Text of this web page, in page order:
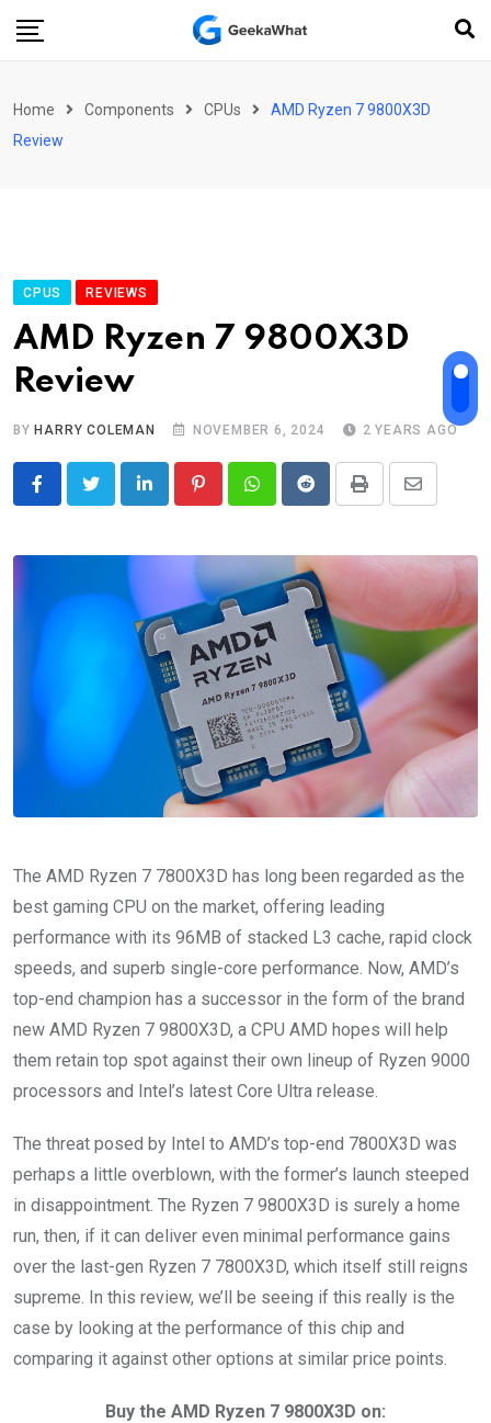
Home Components CPUs
AMD Ryzen 7 9800X3D
Review
CPUS REVIEWS
AMD Ryzen 7 9800X3D
Review
BY HARRY COLEMAN NOVEMBER 6, 2024 2 YEARS AGO
LinkedIn PinterestWhatsappRedditPrint
Share
Email
The AMD Ryzen 7 7800X3D has long been regarded as the
best gaming CPU on the market, offering leading
performance with its 96MB of stacked L3 cache, rapid clock
speeds, and superb single-core performance. Now, AMD’s
top-end champion has a successor in the form of the brand
new AMD Ryzen 7 9800X3D, a CPU AMD hopes will help
them retain top spot against their own lineup of Ryzen 9000
processors and Intel’s latest Core Ultra release.
The threat posed by Intel to AMD’s top-end 7800X3D was
perhaps a little overblown, with the former’s launch steeped
in disappointment. The Ryzen 7 9800X3D is surely a home
run, then, if it can deliver even minimal performance gains
over the last-gen Ryzen 7 7800X3D, which itself still reigns
supreme. In this review, we’ll be seeing if this really is the
case by looking at the performance of this chip and
comparing it against other options at similar price points.
Buy the AMD Ryzen 7 9800X3D on: